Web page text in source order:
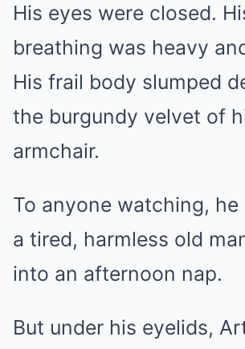
His eyes were closed.
breathing was heavy
His frail body slumped
the burgundy velvet of
armchair.
To anyone watching, he
a tired, harmless old
into an afternoon nap.
But under his eyelids,